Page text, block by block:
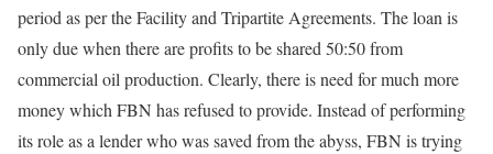
period as per the Facility and Tripartite Agreements. The loan is
only due when there are profits to be shared 50:50 from
commercial oil production. Clearly, there is need for much more
money which FBN has refused to provide. Instead of performing
its role as a lender who was saved from the abyss, FBN is trying